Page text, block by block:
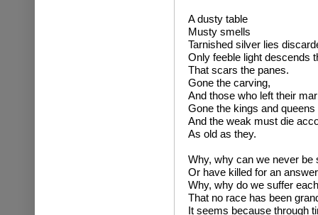
A dusty table
Musty smells
Tarnished silver lies
Only feeble light descends
That scars the panes.
Gone the carving,
And those who left their
Gone the kings and
And the weak must die
As old as they.
Why, why can we never be
Or have killed for an
Why, why do we suffer
That no race has been
It seems because through